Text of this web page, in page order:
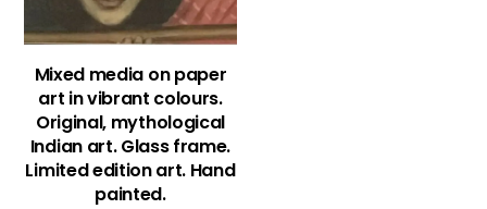
Mixed media on paper
art in vibrant colours.
Original, mythological
Indian art. Glass frame.
Limited edition art. Hand
painted.